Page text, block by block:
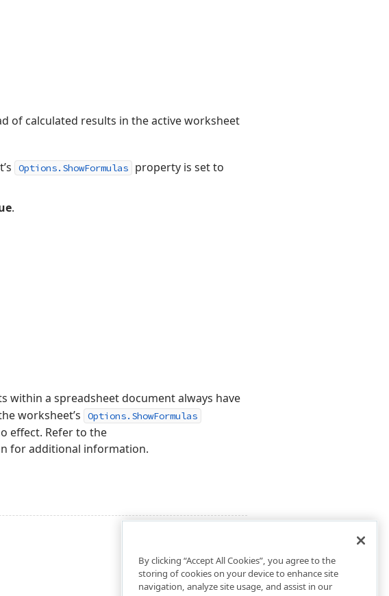
of calculated results in the active worksheet
Options.ShowFormulas
property is set to
.
within a spreadsheet document always have
worksheet’s Options.ShowFormulas
effect. Refer to the
for additional information.
By clicking “Accept All Cookies”, you agree to the
storing of cookies on your device to enhance site
navigation, analyze site usage, and assist in our